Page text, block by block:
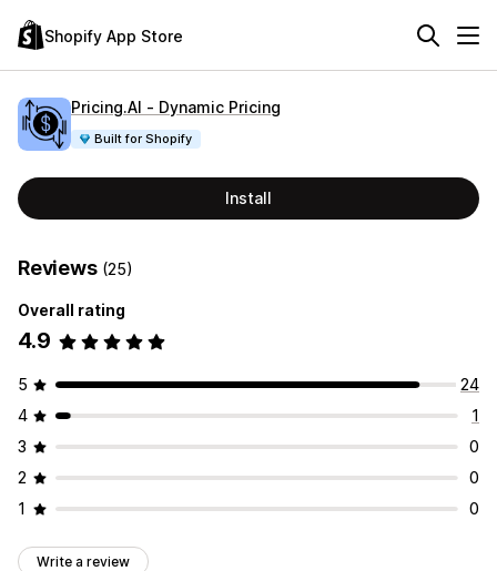
Shopify App Store
Pricing.AI ‑ Dynamic Pricing
Built for Shopify
Install
Reviews (25)
Overall rating
4.9
5
24
4
1
3
0
2
0
1
0
Write a review